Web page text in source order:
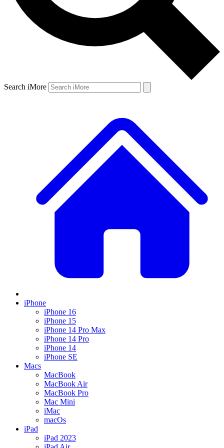
Search iMore
iPhone
iPhone 16
iPhone 15
iPhone 14 Pro Max
iPhone 14 Pro
iPhone 14
iPhone SE
Macs
MacBook
MacBook Air
MacBook Pro
Mac Mini
iMac
macOs
iPad
iPad 2023